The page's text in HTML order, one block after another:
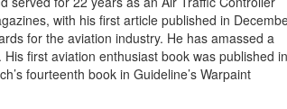
with his first article published in
for the aviation industry. He has amassed a
first aviation enthusiast book was published in
fourteenth book in Guideline’s Warpaint